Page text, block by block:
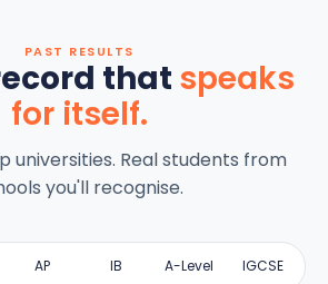
PAST RESULTS
that speaks
for itself.
universities. Real students from
you'll recognise.
AP IB A-Level IGCSE